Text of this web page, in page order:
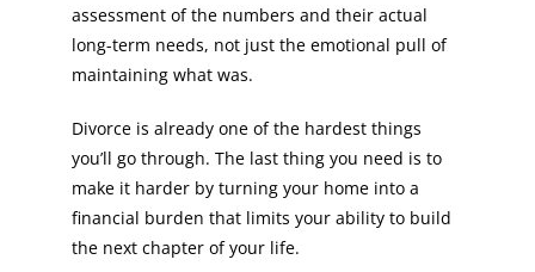
assessment of the numbers and their actual
long-term needs, not just the emotional pull of
maintaining what was.
Divorce is already one of the hardest things
you’ll go through. The last thing you need is to
make it harder by turning your home into a
financial burden that limits your ability to build
the next chapter of your life.